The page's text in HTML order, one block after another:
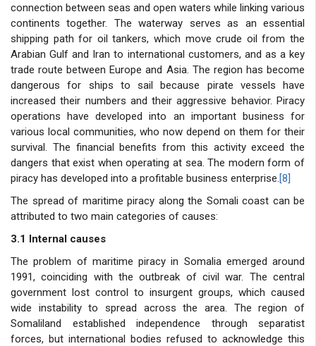
connection between seas and open waters while linking various
continents together. The waterway serves as an essential
shipping path for oil tankers, which move crude oil from the
Arabian Gulf and Iran to international customers, and as a key
trade route between Europe and Asia. The region has become
dangerous for ships to sail because pirate vessels have
increased their numbers and their aggressive behavior. Piracy
operations have developed into an important business for
various local communities, who now depend on them for their
survival. The financial benefits from this activity exceed the
dangers that exist when operating at sea. The modern form of
piracy has developed into a profitable business enterprise.[8]
The spread of maritime piracy along the Somali coast can be
attributed to two main categories of causes:
3.1 Internal causes
The problem of maritime piracy in Somalia emerged around
1991, coinciding with the outbreak of civil war. The central
government lost control to insurgent groups, which caused
wide instability to spread across the area. The region of
Somaliland established independence through separatist
forces, but international bodies refused to acknowledge this